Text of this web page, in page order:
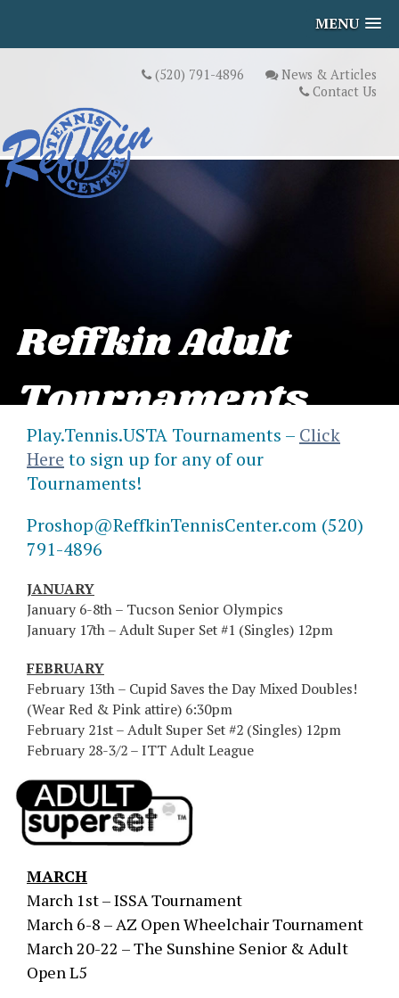
MENU
(520) 791-4896
News & Articles
Contact Us
Reffkin Adult
Tournaments
2026
Play.Tennis.USTA Tournaments – Click
Here to sign up for any of our
Tournaments!
Proshop@ReffkinTennisCenter.com (520)
791-4896
JANUARY
January 6-8th – Tucson Senior Olympics
January 17th – Adult Super Set #1 (Singles) 12pm
FEBRUARY
February 13th – Cupid Saves the Day Mixed Doubles!
(Wear Red & Pink attire) 6:30pm
February 21st – Adult Super Set #2 (Singles) 12pm
February 28-3/2 – ITT Adult League
MARCH
March 1st – ISSA Tournament
March 6-8 – AZ Open Wheelchair Tournament
March 20-22 – The Sunshine Senior & Adult
Open L5